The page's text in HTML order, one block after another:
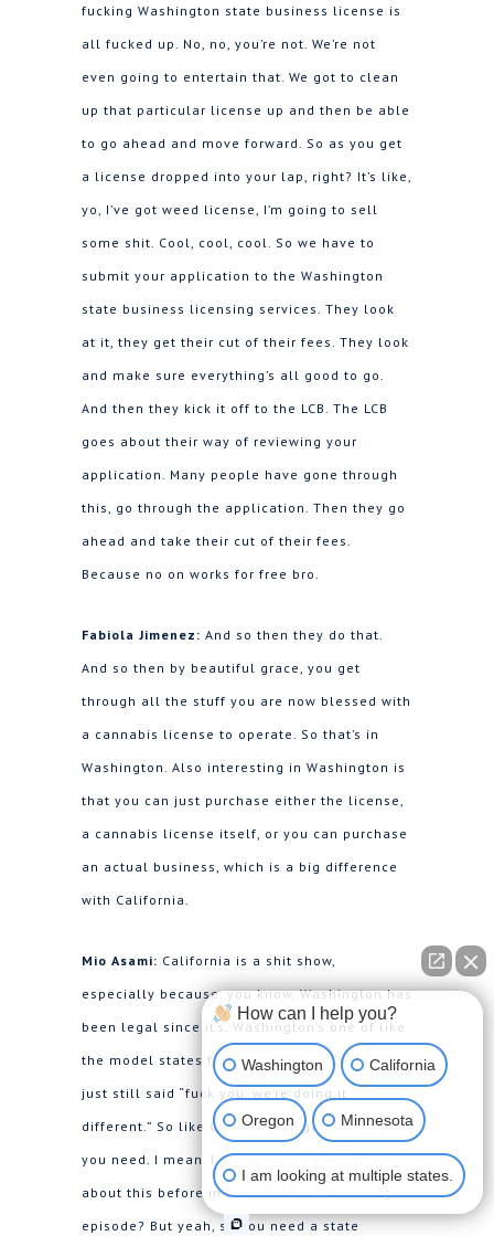
fucking Washington state business license is
all fucked up. No, no, you’re not. We’re not
even going to entertain that. We got to clean
up that particular license up and then be able
to go ahead and move forward. So as you get
a license dropped into your lap, right? It’s like,
yo, I’ve got weed license, I’m going to sell
some shit. Cool, cool, cool. So we have to
submit your application to the Washington
state business licensing services. They look
at it, they get their cut of their fees. They look
and make sure everything’s all good to go.
And then they kick it off to the LCB. The LCB
goes about their way of reviewing your
application. Many people have gone through
this, go through the application. Then they go
ahead and take their cut of their fees.
Because no on works for free bro.
Fabiola Jimenez: And so then they do that.
And so then by beautiful grace, you get
through all the stuff you are now blessed with
a cannabis license to operate. So that’s in
Washington. Also interesting in Washington is
that you can just purchase either the license,
a cannabis license itself, or you can purchase
an actual business, which is a big difference
with California.
Mio Asami: California is a shit show,
especially because, you know, Washington has
been legal since it’s, Washington’s one of like
the model states for cannabis and California
just still said “fuck you, we’re doing it
different.” So like California to get a license
you need. I mean, I pretty sure we’ve talked
about this before in the California licensing
episode? But yeah, so you need a state
How can I help you?
Washington California
Oregon Minnesota
I am looking at multiple states.